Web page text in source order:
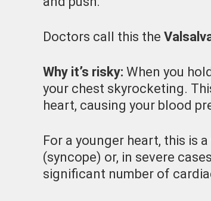
Doctors call this the
Why it’s risky: When you
your chest skyrocketing.
heart, causing your blood
For a younger heart, this is
(syncope) or, in severe
significant number of